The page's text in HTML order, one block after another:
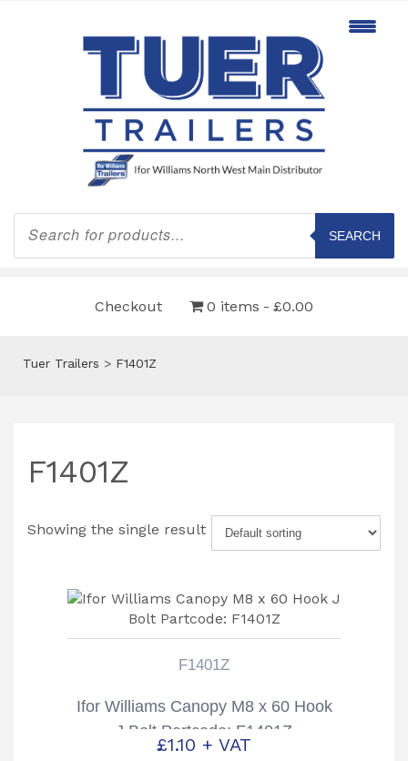
Products
search
SEARCH
Checkout 0 items £0.00
Tuer Trailers > F1401Z
F1401Z
Showing the single result
F1401Z
Ifor Williams Canopy M8 x 60 Hook
J Bolt Partcode: F1401Z
£1.10 + VAT